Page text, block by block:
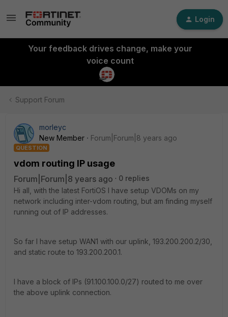
Login
Your feedback drives change, make your
voice count
Support Forum
morleyc
New Member
Forum|Forum|8 years ago
QUESTION
vdom routing IP usage
Forum|Forum|8 years ago
0 replies
Hi all, with the latest FortiOS I have setup VDOMs on my
network including inter-vdom routing, but am finding myself
running out of IP addresses.
So far I have setup WAN1 with our uplink, 193.200.200.2/30,
and static route to 193.200.200.1.
I have a block of IPs (91.100.100.0/27) routed to me over
the above uplink connection.